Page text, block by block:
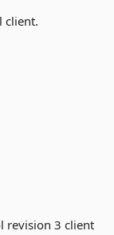
client.
revision 3 client